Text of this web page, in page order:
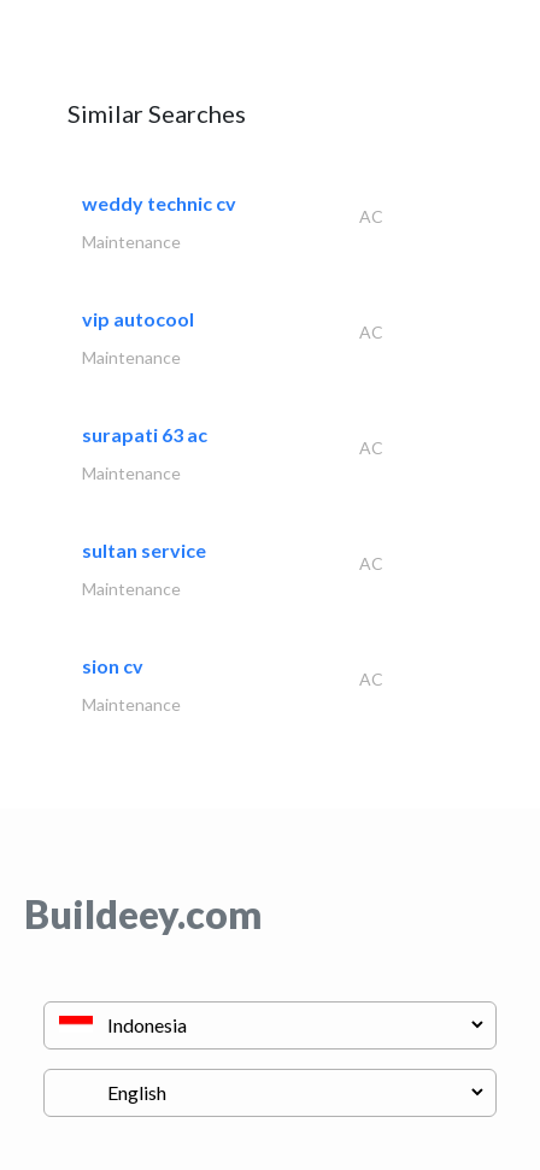
Similar Searches
weddy technic cv
AC
Maintenance
vip autocool
AC
Maintenance
surapati 63 ac
AC
Maintenance
sultan service
AC
Maintenance
sion cv
AC
Maintenance
Buildeey.com